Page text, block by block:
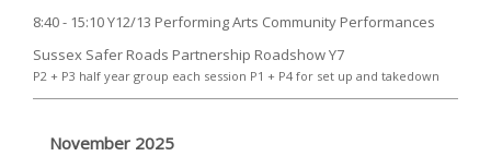
8:40 - 15:10 Y12/13 Performing Arts Community Performances
Sussex Safer Roads Partnership Roadshow Y7
P2 + P3 half year group each session P1 + P4 for set up and takedown
November 2025